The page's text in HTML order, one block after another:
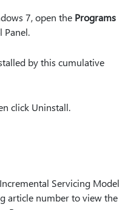
7, open the Programs
Panel.
by this cumulative
click Uninstall.
Servicing Model
article number to view the